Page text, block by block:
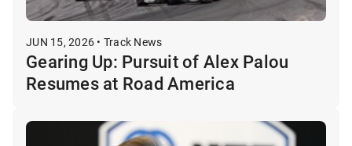
JUN 15, 2026 • Track News
Gearing Up: Pursuit of Alex Palou
Resumes at Road America